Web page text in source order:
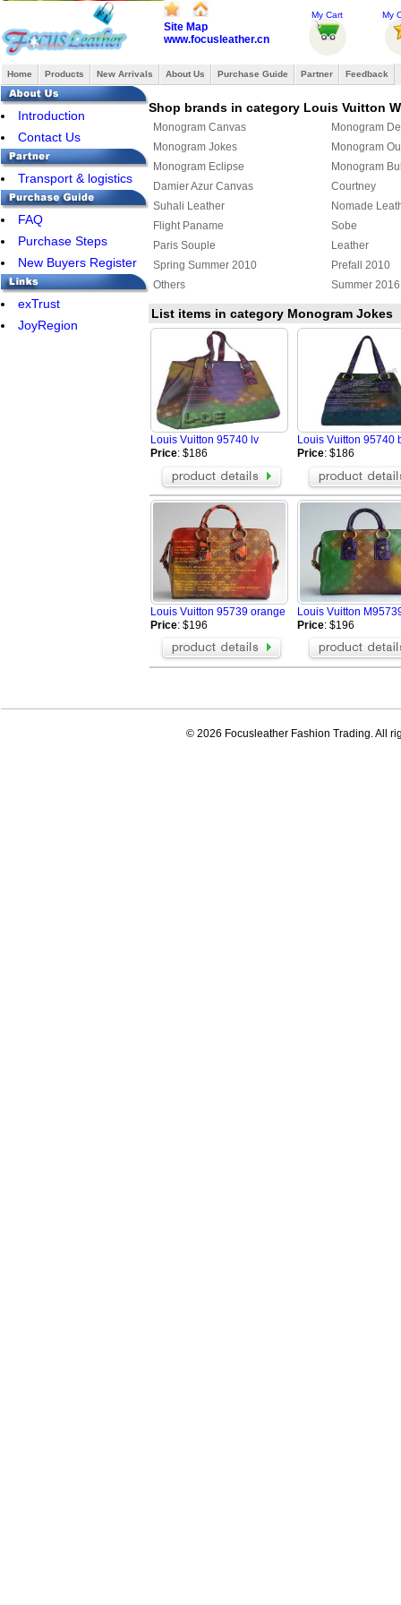
Site Map
www.focusleather.cn
My Cart My
Home Products New Arrivals About Us Purchase Guide Partner Feedback
Introduction
Contact Us
Transport & logistics
FAQ
Purchase Steps
New Buyers Register
exTrust
JoyRegion
Shop brands in category Louis Vuitton
Monogram Canvas
Monogram
Monogram Jokes
Monogram
Monogram Eclipse
Monogram
Damier Azur Canvas
Courtney
Suhali Leather
Nomade
Flight Paname
Sobe
Paris Souple
Leather
Spring Summer 2010
Prefall 2010
Others
Summer 2016
Louis Vuitton shoulder bag
Louis Vuitton
List items in category Monogram Jokes
Louis Vuitton 95740 lv
Price: $186
Louis Vuitton 95740
Price: $186
Louis Vuitton 95739 orange
Price: $196
Louis Vuitton
Price: $196
© 2026 Focusleather Fashion Trading. All